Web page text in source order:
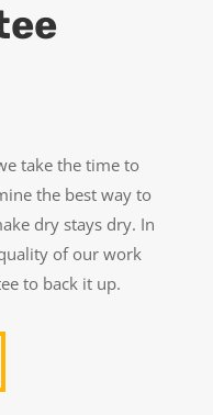
take the time to
the best way to
dry stays dry. In
of our work
to back it up.